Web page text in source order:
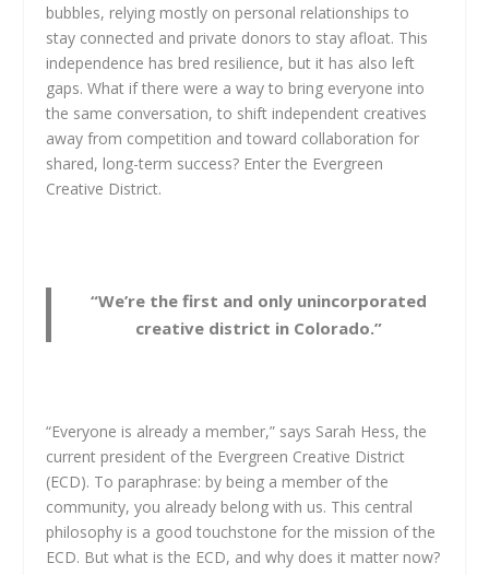
bubbles, relying mostly on personal relationships to
stay connected and private donors to stay afloat. This
independence has bred resilience, but it has also left
gaps. What if there were a way to bring everyone into
the same conversation, to shift independent creatives
away from competition and toward collaboration for
shared, long-term success? Enter the Evergreen
Creative District.
“We’re the first and only unincorporated
creative district in Colorado.”
“Everyone is already a member,” says Sarah Hess, the
current president of the Evergreen Creative District
(ECD). To paraphrase: by being a member of the
community, you already belong with us. This central
philosophy is a good touchstone for the mission of the
ECD. But what is the ECD, and why does it matter now?